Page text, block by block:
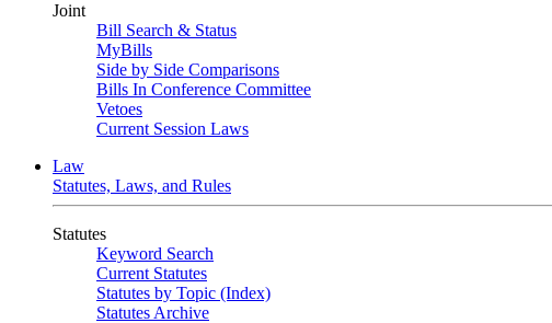
Joint
Bill Search & Status
MyBills
Side by Side Comparisons
Bills In Conference Committee
Vetoes
Current Session Laws
Law
Statutes, Laws, and Rules
Statutes
Keyword Search
Current Statutes
Statutes by Topic (Index)
Statutes Archive